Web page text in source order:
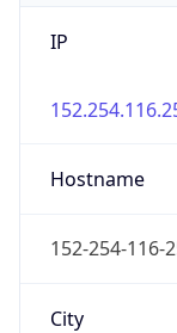
IP
Hostname
152-254-116-
City